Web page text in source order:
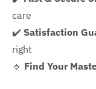
care
✔️ Satisfaction
right
🔹 Find Your